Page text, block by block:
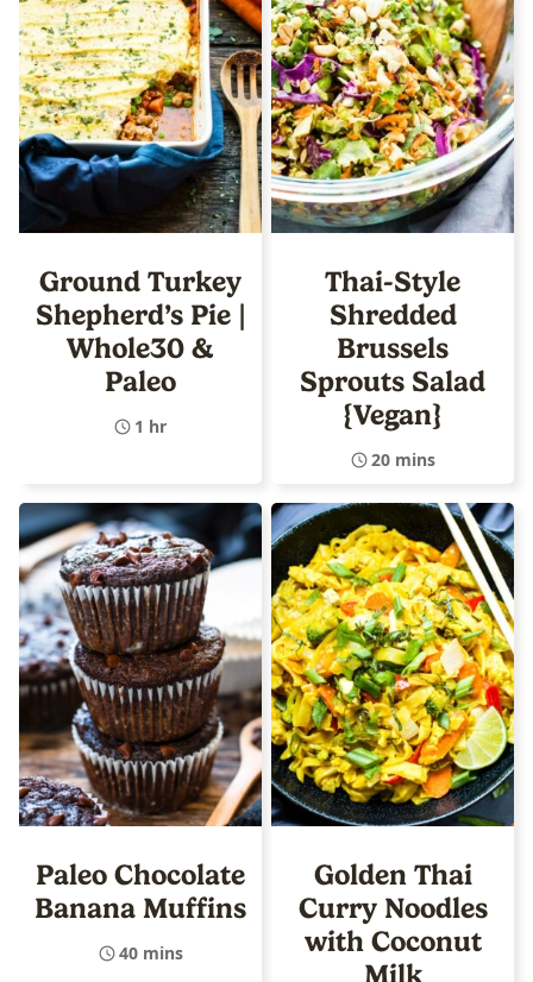
Ground Turkey
Shepherd’s Pie |
Whole30 &
Paleo
1 hr
Thai-Style
Shredded
Brussels
Sprouts Salad
{Vegan}
20 mins
Paleo Chocolate
Banana Muffins
40 mins
Golden Thai
Curry Noodles
with Coconut
Milk